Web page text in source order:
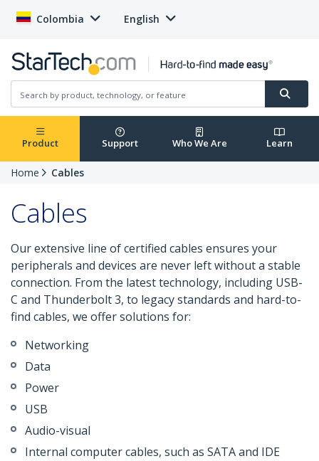
Colombia English
Product Support Who We Are Learn
Home Cables
Cables
Our extensive line of certified cables ensures your
peripherals and devices are never left without a stable
connection. From the latest technology, including USB-
C and Thunderbolt 3, to legacy standards and hard-to-
find cables, we offer solutions for:
Networking
Data
Power
USB
Audio-visual
Internal computer cables, such as SATA and IDE